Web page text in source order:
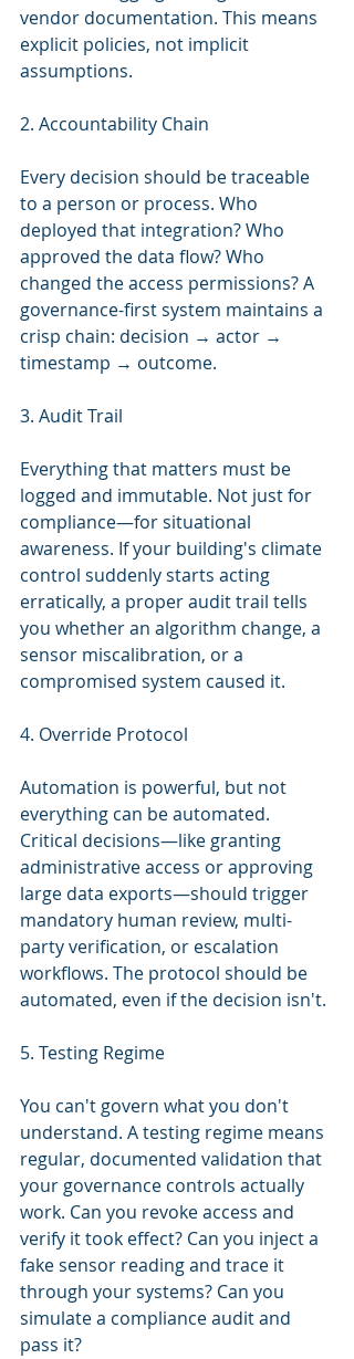
vendor documentation. This means
explicit policies, not implicit
assumptions.
2. Accountability Chain
Every decision should be traceable
to a person or process. Who
deployed that integration? Who
approved the data flow? Who
changed the access permissions? A
governance-first system maintains a
crisp chain: decision → actor →
timestamp → outcome.
3. Audit Trail
Everything that matters must be
logged and immutable. Not just for
compliance—for situational
awareness. If your building's climate
control suddenly starts acting
erratically, a proper audit trail tells
you whether an algorithm change, a
sensor miscalibration, or a
compromised system caused it.
4. Override Protocol
Automation is powerful, but not
everything can be automated.
Critical decisions—like granting
administrative access or approving
large data exports—should trigger
mandatory human review, multi-
party verification, or escalation
workflows. The protocol should be
automated, even if the decision isn't.
5. Testing Regime
You can't govern what you don't
understand. A testing regime means
regular, documented validation that
your governance controls actually
work. Can you revoke access and
verify it took effect? Can you inject a
fake sensor reading and trace it
through your systems? Can you
simulate a compliance audit and
pass it?